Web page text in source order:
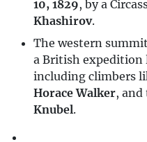
10, 1829, by a
Khashirov.
The western
a British expedition
including climbers
Horace Walker, and
Knubel.